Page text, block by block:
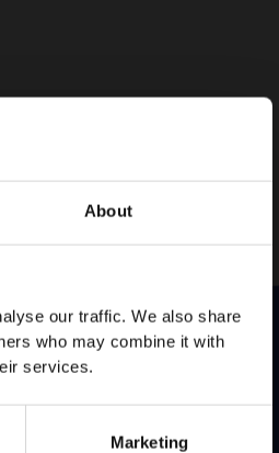
About
our traffic. We also share
who may combine it with
services.
Marketing